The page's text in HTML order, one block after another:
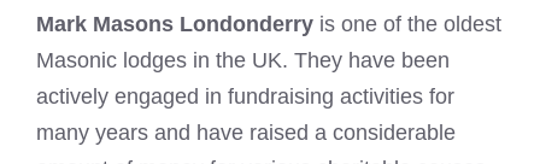
Mark Masons Londonderry is one of the oldest
Masonic lodges in the UK. They have been
actively engaged in fundraising activities for
many years and have raised a considerable